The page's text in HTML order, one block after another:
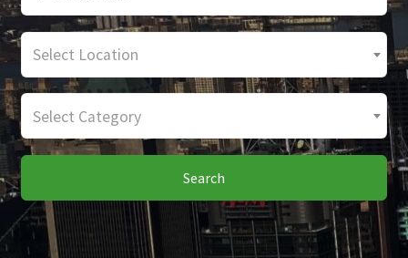
Select Location
Select Category
Search